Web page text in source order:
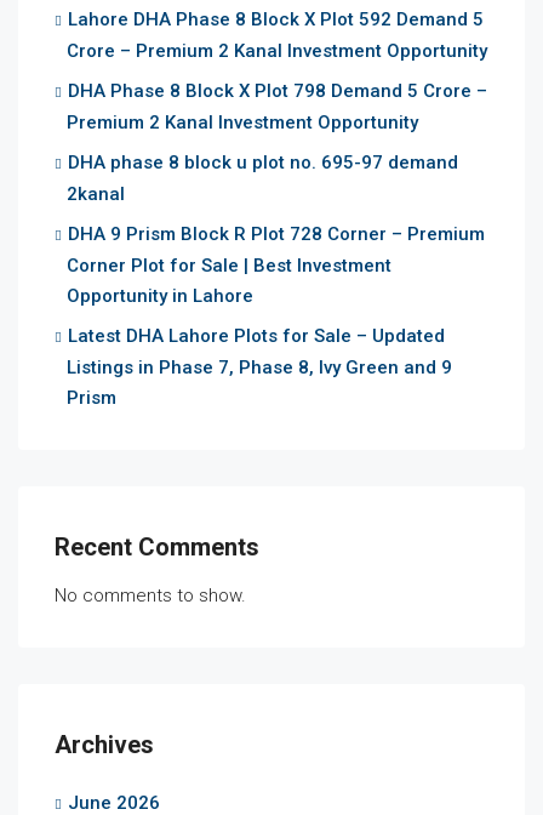
Lahore DHA Phase 8 Block X Plot 592 Demand 5
Crore – Premium 2 Kanal Investment Opportunity
DHA Phase 8 Block X Plot 798 Demand 5 Crore –
Premium 2 Kanal Investment Opportunity
DHA phase 8 block u plot no. 695-97 demand
2kanal
DHA 9 Prism Block R Plot 728 Corner – Premium
Corner Plot for Sale | Best Investment
Opportunity in Lahore
Latest DHA Lahore Plots for Sale – Updated
Listings in Phase 7, Phase 8, Ivy Green and 9
Prism
Recent Comments
No comments to show.
Archives
June 2026